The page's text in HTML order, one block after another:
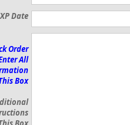
Date
Order
All
Box